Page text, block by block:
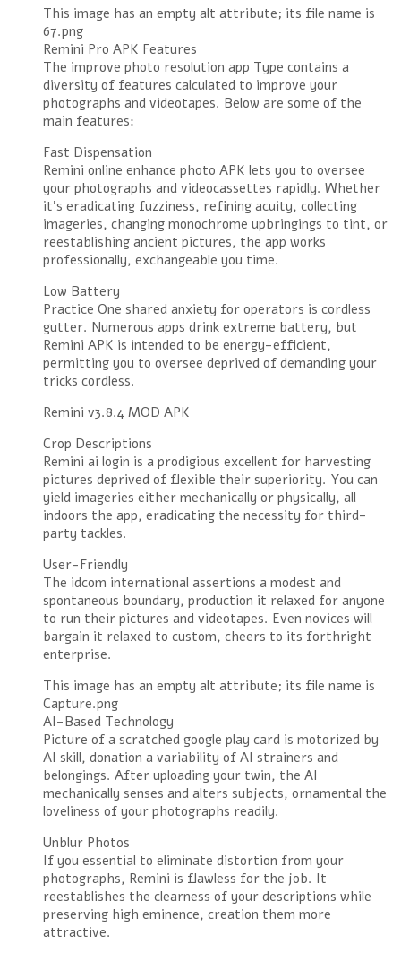
This image has an empty alt attribute; its file name is
67.png
Remini Pro APK Features
The improve photo resolution app Type contains a
diversity of features calculated to improve your
photographs and videotapes. Below are some of the
main features:
Fast Dispensation
Remini online enhance photo APK lets you to oversee
your photographs and videocassettes rapidly. Whether
it’s eradicating fuzziness, refining acuity, collecting
imageries, changing monochrome upbringings to tint, or
reestablishing ancient pictures, the app works
professionally, exchangeable you time.
Low Battery
Practice One shared anxiety for operators is cordless
gutter. Numerous apps drink extreme battery, but
Remini APK is intended to be energy-efficient,
permitting you to oversee deprived of demanding your
tricks cordless.
Remini v3.8.4 MOD APK
Crop Descriptions
Remini ai login is a prodigious excellent for harvesting
pictures deprived of flexible their superiority. You can
yield imageries either mechanically or physically, all
indoors the app, eradicating the necessity for third-
party tackles.
User-Friendly
The idcom international assertions a modest and
spontaneous boundary, production it relaxed for anyone
to run their pictures and videotapes. Even novices will
bargain it relaxed to custom, cheers to its forthright
enterprise.
This image has an empty alt attribute; its file name is
Capture.png
AI-Based Technology
Picture of a scratched google play card is motorized by
AI skill, donation a variability of AI strainers and
belongings. After uploading your twin, the AI
mechanically senses and alters subjects, ornamental the
loveliness of your photographs readily.
Unblur Photos
If you essential to eliminate distortion from your
photographs, Remini is flawless for the job. It
reestablishes the clearness of your descriptions while
preserving high eminence, creation them more
attractive.